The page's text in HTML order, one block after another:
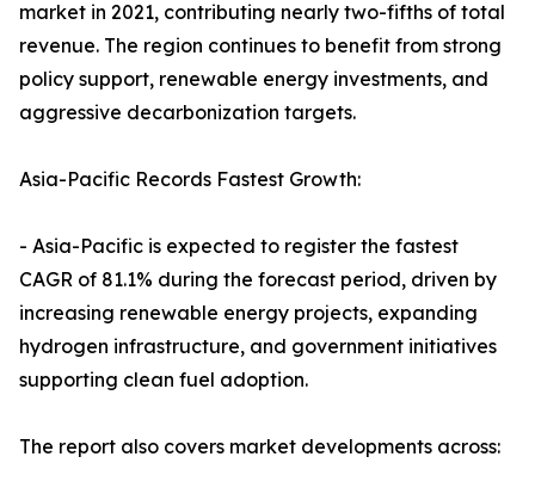
market in 2021, contributing nearly two-fifths of total
revenue. The region continues to benefit from strong
policy support, renewable energy investments, and
aggressive decarbonization targets.
Asia-Pacific Records Fastest Growth:
- Asia-Pacific is expected to register the fastest
CAGR of 81.1% during the forecast period, driven by
increasing renewable energy projects, expanding
hydrogen infrastructure, and government initiatives
supporting clean fuel adoption.
The report also covers market developments across: